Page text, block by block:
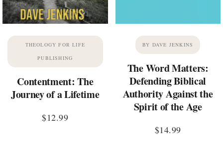
THEOLOGY FOR LIFE
PUBLISHING
Contentment: The
Journey of a Lifetime
$12.99
BY DAVE JENKINS
The Word Matters:
Defending Biblical
Authority Against the
Spirit of the Age
$14.99